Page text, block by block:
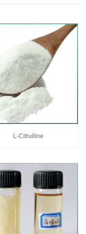
L-Citrulline